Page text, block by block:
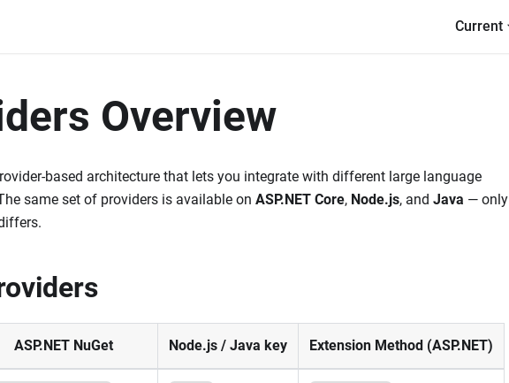
Current
Overview
based architecture that lets you integrate with different large language
same set of providers is available on ASP.NET Core, Node.js, and Java — only
ASP.NET NuGet Node.js / Java key Extension Method (ASP.NET)